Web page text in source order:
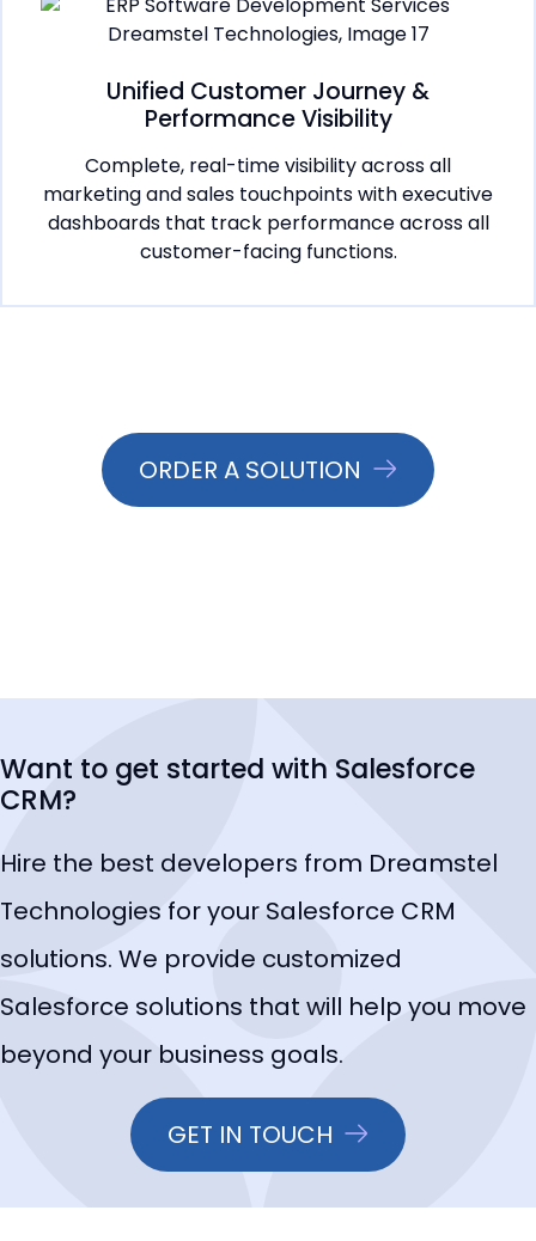
Unified Customer Journey &
Performance Visibility
Complete, real-time visibility across all
marketing and sales touchpoints with executive
dashboards that track performance across all
customer-facing functions.
ORDER A SOLUTION
Want to get started with Salesforce
CRM?
Hire the best developers from Dreamstel
Technologies for your Salesforce CRM
solutions. We provide customized
Salesforce solutions that will help you move
beyond your business goals.
GET IN TOUCH